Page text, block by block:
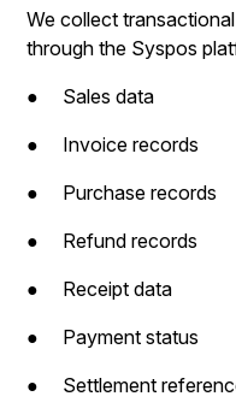
We collect
through the Syspos
● Sales data
● Invoice records
● Purchase records
● Refund records
● Receipt data
● Payment status
● Settlement